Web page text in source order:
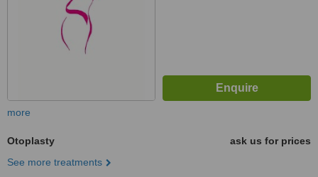
more
Otoplasty
ask us for prices
See more treatments